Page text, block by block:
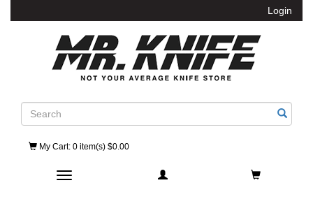
Login
Search
My Cart: 0 item(s) $0.00
Toggle navigation